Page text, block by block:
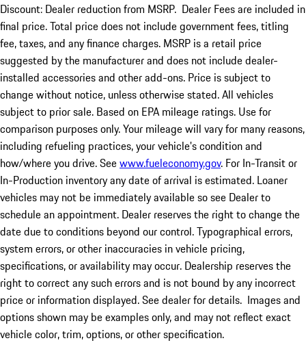
Discount: Dealer reduction from MSRP. Dealer Fees are included in
final price. Total price does not include government fees, titling
fee, taxes, and any finance charges. MSRP is a retail price
suggested by the manufacturer and does not include dealer-
installed accessories and other add-ons. Price is subject to
change without notice, unless otherwise stated. All vehicles
subject to prior sale. Based on EPA mileage ratings. Use for
comparison purposes only. Your mileage will vary for many reasons,
including refueling practices, your vehicle's condition and
how/where you drive. Seewww.fueleconomy.gov. For In-Transit or
In-Production inventory any date of arrival is estimated. Loaner
vehicles may not be immediately available so see Dealer to
schedule an appointment. Dealer reserves the right to change the
date due to conditions beyond our control. Typographical errors,
system errors, or other inaccuracies in vehicle pricing,
specifications, or availability may occur. Dealership reserves the
right to correct any such errors and is not bound by any incorrect
price or information displayed. See dealer for details. Images and
options shown may be examples only, and may not reflect exact
vehicle color, trim, options, or other specification.